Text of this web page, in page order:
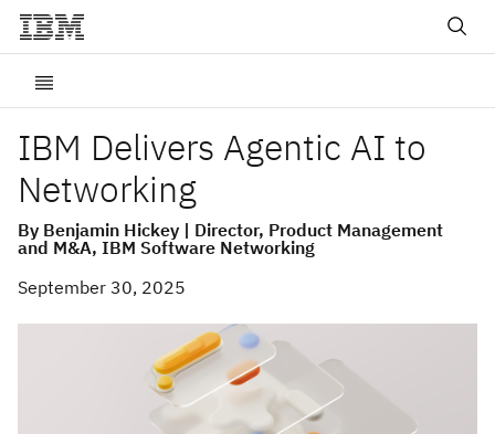
IBM Delivers Agentic AI to
Networking
By Benjamin Hickey | Director, Product Management
and M&A, IBM Software Networking
September 30, 2025